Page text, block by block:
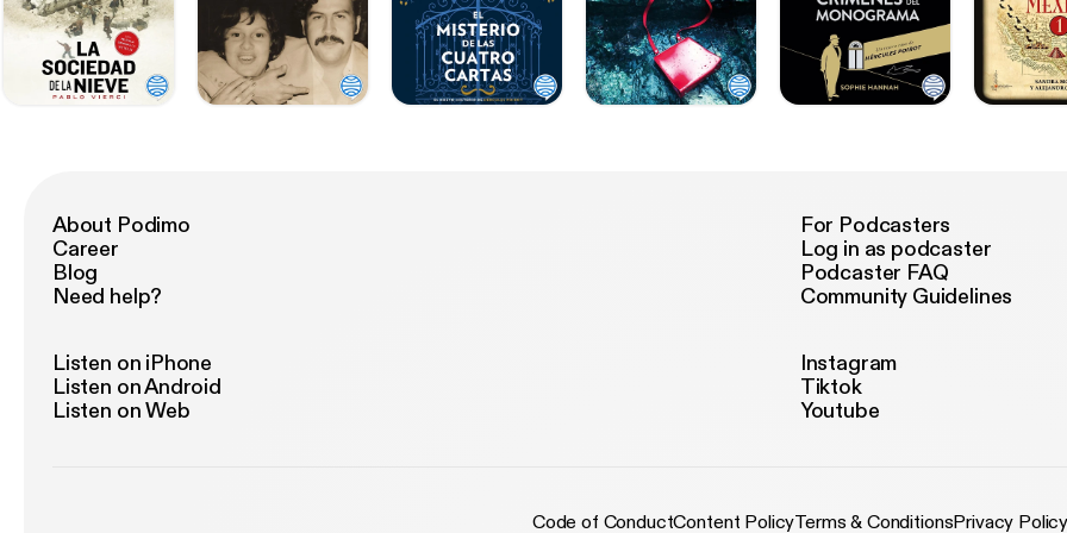
About Podimo
Career
Blog
Need help?
For Podcasters
Log in as podcaster
Podcaster FAQ
Community Guidelines
Listen on iPhone
Listen on Android
Listen on Web
Instagram
Tiktok
Youtube
Code of ConductContent PolicyTerms & ConditionsPrivacy